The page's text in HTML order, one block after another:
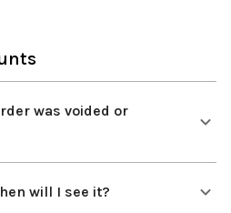
was voided or
will I see it?